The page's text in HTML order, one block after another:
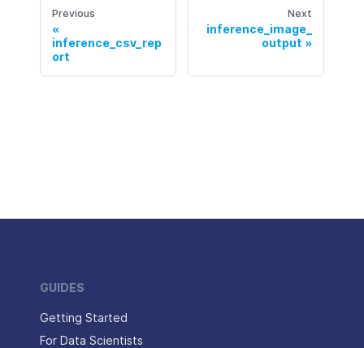
Previous
inference_csv_rep
ort
Next
inference_image_
output
GUIDES
Getting Started
For Data Scientists